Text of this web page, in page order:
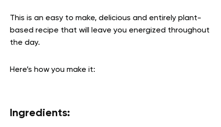
This is an easy to make, delicious and entirely plant-
based recipe that will leave you energized throughout
the day.
Here’s how you make it:
Ingredients: